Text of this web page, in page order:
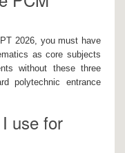
2026, you must have
as core subjects
without these three
polytechnic entrance
use for